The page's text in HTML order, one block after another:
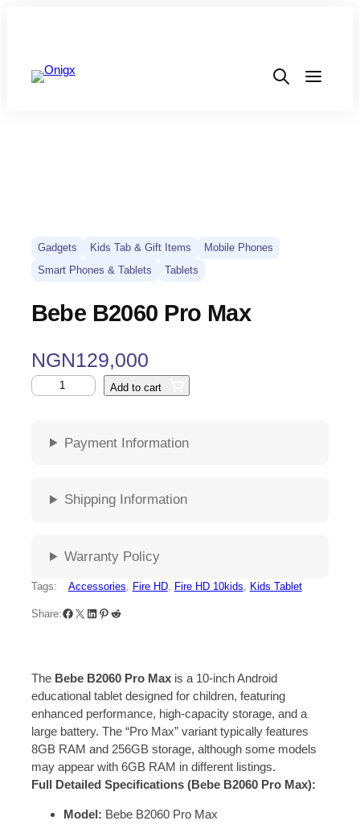
Gadgets Kids Tab & Gift Items
Mobile Phones
Smart Phones & Tablets
Tablets
Bebe B2060 Pro Max
NGN129,000
Add to cart
Payment Information
Shipping Information
Warranty Policy
Tags: Accessories, Fire HD, Fire HD 10kids, Kids Tablet
Share:
The Bebe B2060 Pro Maxis a 10-inch Android
educational tablet designed for children, featuring
enhanced performance, high-capacity storage, and a
large battery. The “Pro Max” variant typically features
8GB RAM and 256GB storage, although some models
may appear with 6GB RAM in different listings.
Full Detailed Specifications (Bebe B2060 Pro Max):
Model: Bebe B2060 Pro Max